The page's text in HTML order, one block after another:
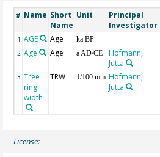
# Name Short
Name
Unit
Principal
Investigator
1 AGE Age ka BP
2 Age Age a AD/CE
Hofmann,
Jutta
3 Tree
ring
width
TRW 1/100 mm Hofmann,
Jutta
License: